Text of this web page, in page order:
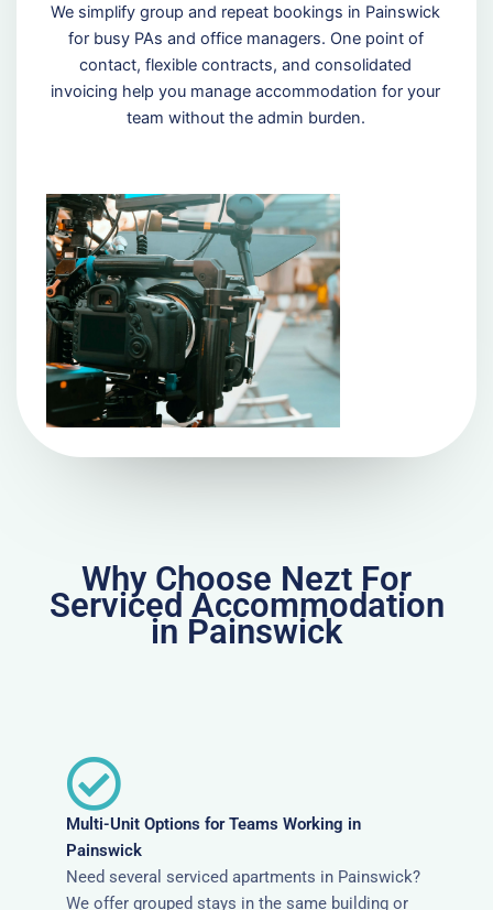
We simplify group and repeat bookings in Painswick
for busy PAs and office managers. One point of
contact, flexible contracts, and consolidated
invoicing help you manage accommodation for your
team without the admin burden.
Why Choose Nezt For
Serviced Accommodation
in Painswick
Multi-Unit Options for Teams Working in
Painswick
Need several serviced apartments in Painswick?
We offer grouped stays in the same building or